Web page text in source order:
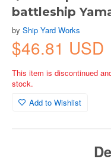
battleship
by Ship Yard Works
$46.81 USD
This item is discontinued
stock.
Add to Wishlist